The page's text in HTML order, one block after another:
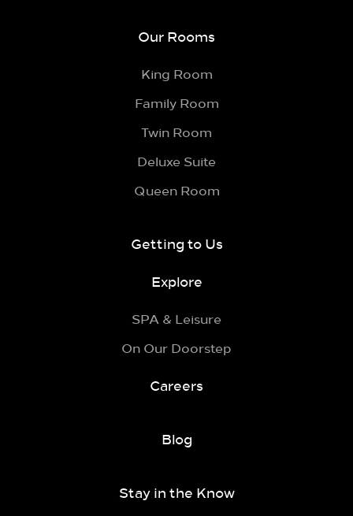
Our Rooms
King Room
Family Room
Twin Room
Deluxe Suite
Queen Room
Getting to Us
Explore
SPA & Leisure
On Our Doorstep
Careers
Blog
Stay in the Know